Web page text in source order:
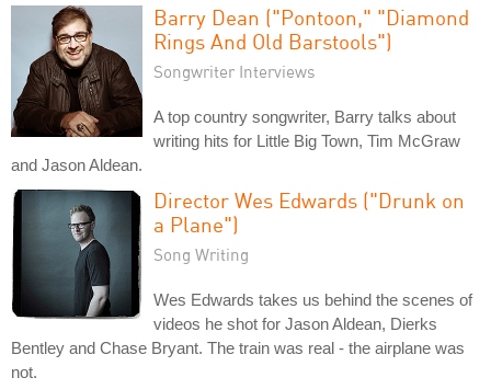
Barry Dean ("Pontoon," "Diamond
Rings And Old Barstools")
Songwriter Interviews
A top country songwriter, Barry talks about
writing hits for Little Big Town, Tim McGraw
and Jason Aldean.
Director Wes Edwards ("Drunk on
a Plane")
Song Writing
Wes Edwards takes us behind the scenes of
videos he shot for Jason Aldean, Dierks
Bentley and Chase Bryant. The train was real - the airplane was
not.